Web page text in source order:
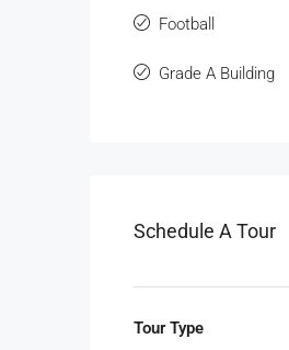
Football
Grade A Building
Schedule A Tour
Tour Type